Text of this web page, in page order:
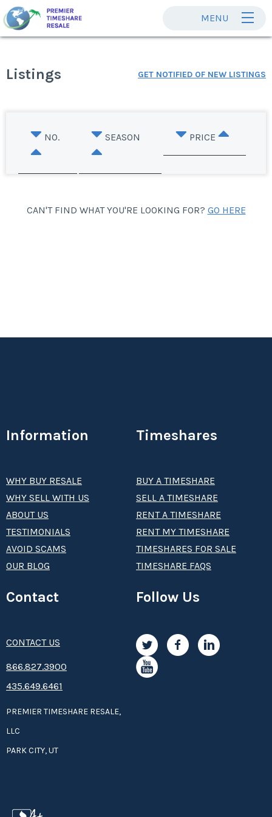
MENU
Listings GET NOTIFIED OF NEW LISTINGS
NO. SEASON PRICE
CAN'T FIND WHAT YOU'RE LOOKING FOR? GO HERE
Information
WHY BUY RESALE
WHY SELL WITH US
ABOUT US
TESTIMONIALS
AVOID SCAMS
OUR BLOG
Timeshares
BUY A TIMESHARE
SELL A TIMESHARE
RENT A TIMESHARE
RENT MY TIMESHARE
TIMESHARES FOR SALE
TIMESHARE FAQS
Contact
CONTACT US
8­66.8­­­­27.3­9­­0­­­0
435.649.6461
PREMIER TIMESHARE RESALE,
LLC
PARK CITY, UT
Follow Us